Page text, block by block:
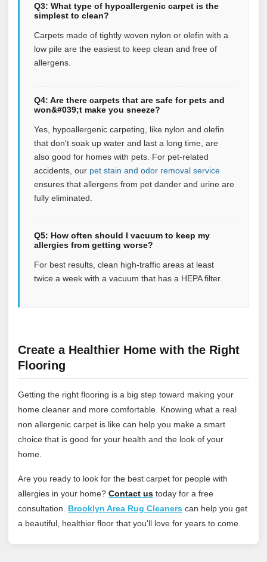
Q3: What type of hypoallergenic carpet is the
simplest to clean?
Carpets made of tightly woven nylon or olefin with a
low pile are the easiest to keep clean and free of
allergens.
Q4: Are there carpets that are safe for pets and
won&#039;t make you sneeze?
Yes, hypoallergenic carpeting, like nylon and olefin
that don't soak up water and last a long time, are
also good for homes with pets. For pet‑related
accidents, our pet stain and odor removal service
ensures that allergens from pet dander and urine are
fully eliminated.
Q5: How often should I vacuum to keep my
allergies from getting worse?
For best results, clean high-traffic areas at least
twice a week with a vacuum that has a HEPA filter.
Create a Healthier Home with the Right
Flooring
Getting the right flooring is a big step toward making your
home cleaner and more comfortable. Knowing what a real
non allergenic carpet is like can help you make a smart
choice that is good for your health and the look of your
home.
Are you ready to look for the best carpet for people with
allergies in your home? Contact us today for a free
consultation. Brooklyn Area Rug Cleaners can help you get
a beautiful, healthier floor that you'll love for years to come.